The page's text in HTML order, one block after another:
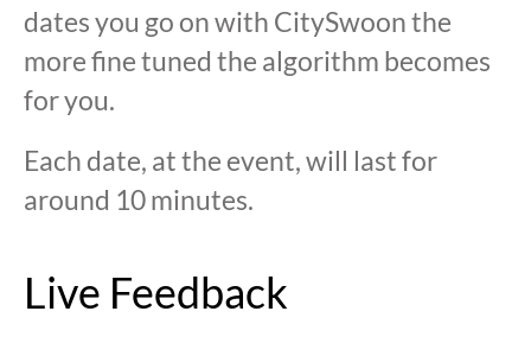
dates you go on with CitySwoon the
more fine tuned the algorithm becomes
for you.
Each date, at the event, will last for
around 10 minutes.
Live Feedback